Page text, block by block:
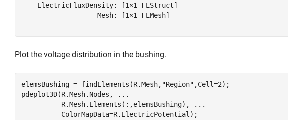
    ElectricFluxDensity: [1×1 FEStruct]
                   Mesh: [1×1 FEMesh]
Plot the voltage distribution in the bushing.
elemsBushing = findElements(R.Mesh, "Region" ,Cell=2);
pdeplot3D(R.Mesh.Nodes,
...
          R.Mesh.Elements(:,elemsBushing),
...
          ColorMapData=R.ElectricPotential);